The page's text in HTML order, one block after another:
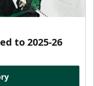
to 2025-26